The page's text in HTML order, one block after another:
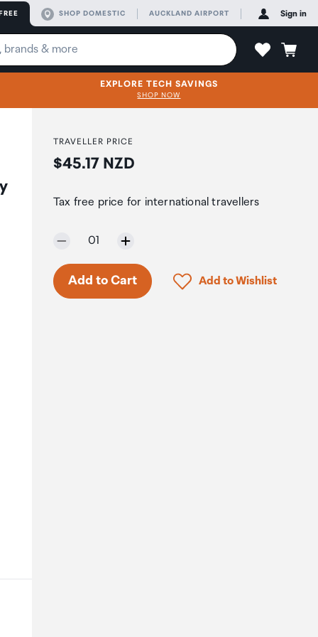
SHOP DOMESTIC AUCKLAND AIRPORT Sign in
EXPLORE TECH SAVINGS
SHOP NOW
TRAVELLER PRICE
Price:
$45.17 NZD
Tax free price for international travellers
Selected quantity:
01
Add to Cart Click to add product
Add to Wishlist